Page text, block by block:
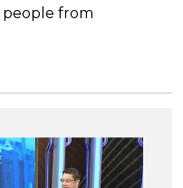
from